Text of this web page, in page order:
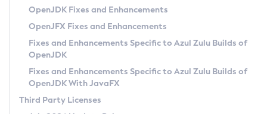
Privacy Policy
Legal
Terms of Use
OpenJDK Fixes and Enhancements
OpenJFX Fixes and Enhancements
Fixes and Enhancements Specific to Azul Zulu Builds of
OpenJDK
Fixes and Enhancements Specific to Azul Zulu Builds of
OpenJDK With JavaFX
Third Party Licenses